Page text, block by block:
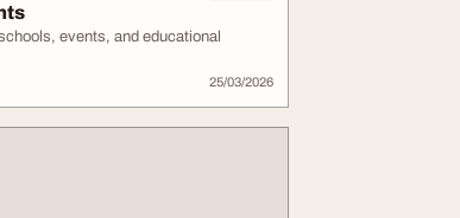
events, and educational
25/03/2026